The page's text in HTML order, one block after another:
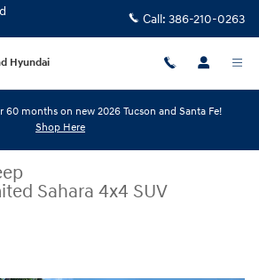
Call: 386-210-0263
Hyundai
60 months on new 2026 Tucson and Santa Fe!
Shop Here
Sahara 4x4 SUV